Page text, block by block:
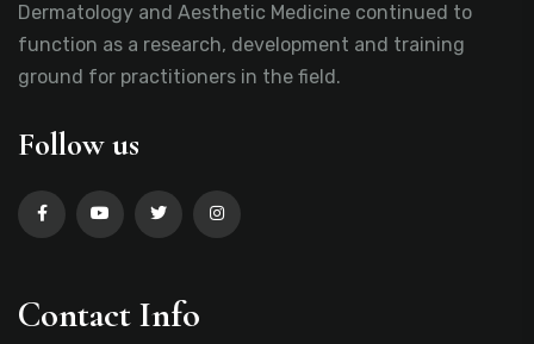
Dermatology and Aesthetic Medicine continued to
function as a research, development and training
ground for practitioners in the field.
Follow us
Contact Info